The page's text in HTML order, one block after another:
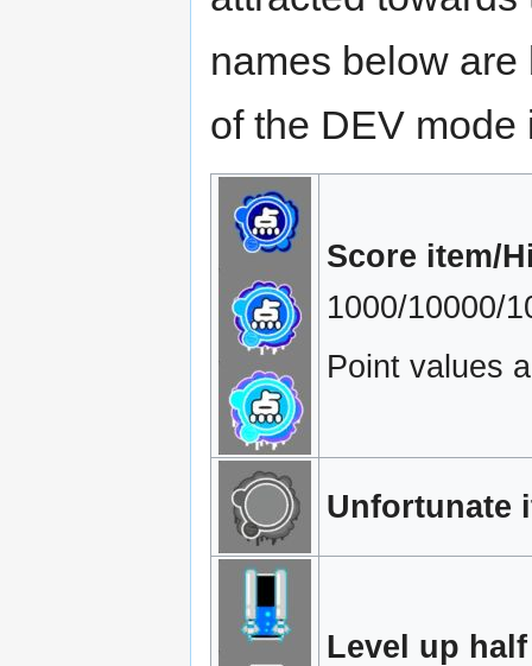
names below
of the DEV mode
Score item/
1000/10000/
Point values
Unfortunate
Level up